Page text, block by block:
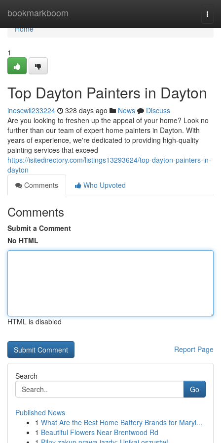
bookmarkboom
Home
Home
1
Top Dayton Painters in Dayton
inescwll233224 328 days ago News
Discuss
Are you looking to freshen up the appeal of your home? Look no
further than our team of expert home painters in Dayton. With
years of experience, we're dedicated to providing high-quality
painting services that exceed
https://isitedirectory.com/listings13293624/top-dayton-painters-in-
dayton
Comments
Who Upvoted
Comments
Submit a Comment
No HTML
HTML is disabled
Report Page
Search
Go
Published News
1 What Are the Best Home Battery Brands for Maryl...
1 Beautiful Flowers Near Brentwood Rd